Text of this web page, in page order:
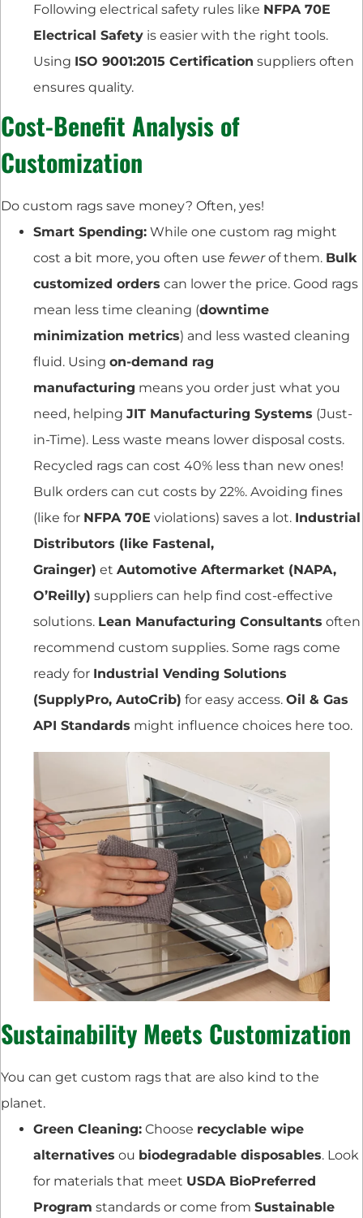
Following electrical safety rules like NFPA 70E
Electrical Safety is easier with the right tools.
Using ISO 9001:2015 Certification suppliers often
ensures quality.
Cost-Benefit Analysis of
Customization
Do custom rags save money? Often, yes!
Smart Spending: While one custom rag might
cost a bit more, you often use fewerof them. Bulk
customized orders can lower the price. Good rags
mean less time cleaning (downtime
minimization metrics) and less wasted cleaning
fluid. Using on-demand rag
manufacturing means you order just what you
need, helping JIT Manufacturing Systems (Just-
in-Time). Less waste means lower disposal costs.
Recycled rags can cost 40% less than new ones!
Bulk orders can cut costs by 22%. Avoiding fines
(like for NFPA 70E violations) saves a lot. Industrial
Distributors (like Fastenal,
Grainger) et Automotive Aftermarket (NAPA,
O’Reilly) suppliers can help find cost-effective
solutions. Lean Manufacturing Consultants often
recommend custom supplies. Some rags come
ready for Industrial Vending Solutions
(SupplyPro, AutoCrib) for easy access. Oil & Gas
API Standards might influence choices here too.
Sustainability Meets Customization
You can get custom rags that are also kind to the
planet.
Green Cleaning: Choose recyclable wipe
alternatives ou biodegradable disposables. Look
for materials that meet USDA BioPreferred
Program standards or come from Sustainable